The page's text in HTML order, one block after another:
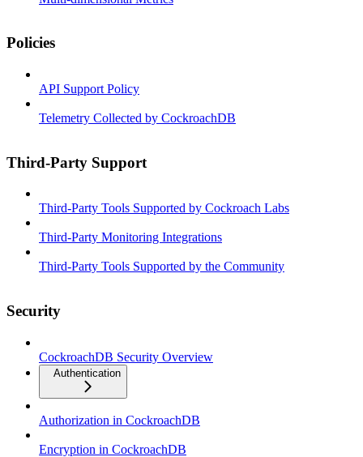
Policies
API Support Policy
Telemetry Collected by CockroachDB
Third-Party Support
Third-Party Tools Supported by Cockroach Labs
Third-Party Monitoring Integrations
Third-Party Tools Supported by the Community
Security
CockroachDB Security Overview
Authentication
Authorization in CockroachDB
Encryption in CockroachDB